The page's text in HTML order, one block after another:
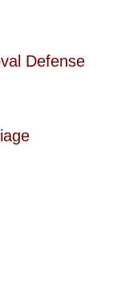
Defense